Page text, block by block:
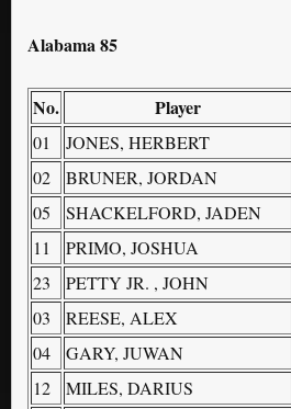
Alabama 85
No. Player
01 JONES, HERBERT
02
BRUNER, JORDAN
05
SHACKELFORD, JADEN
11
PRIMO, JOSHUA
23
PETTY JR. , JOHN
03
REESE, ALEX
04
GARY, JUWAN
12
MILES, DARIUS